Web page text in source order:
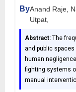
ByAnand Raje,
Utpat,
Abstract: The
and public
human
fighting systems
manual